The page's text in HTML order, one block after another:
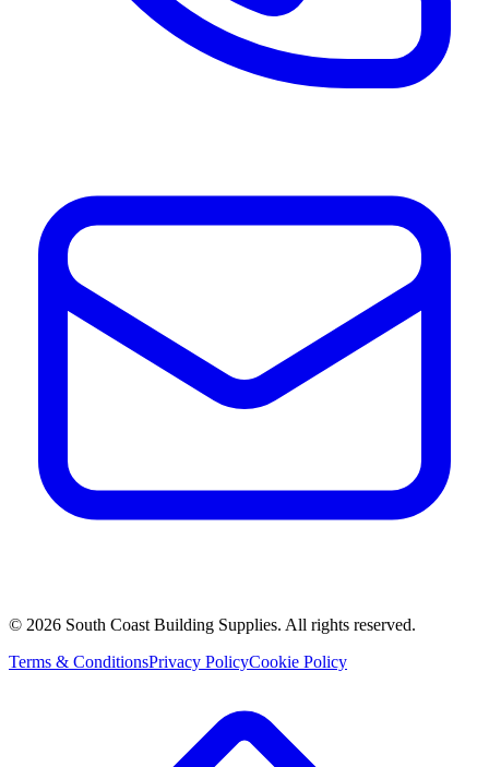
© 2026 South Coast Building Supplies. All rights reserved.
Terms & ConditionsPrivacy PolicyCookie Policy